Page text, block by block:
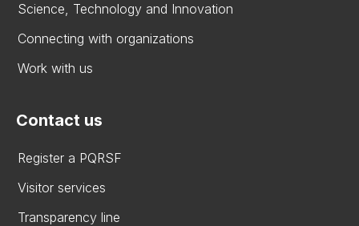
Science, Technology and Innovation
Connecting with organizations
Work with us
Contact us
Register a PQRSF
Visitor services
Transparency line